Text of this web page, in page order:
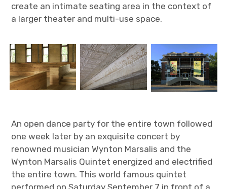
create an intimate seating area in the context of
a larger theater and multi-use space.
An open dance party for the entire town followed
one week later by an exquisite concert by
renowned musician Wynton Marsalis and the
Wynton Marsalis Quintet energized and electrified
the entire town. This world famous quintet
performed on Saturday September 7 in front of a